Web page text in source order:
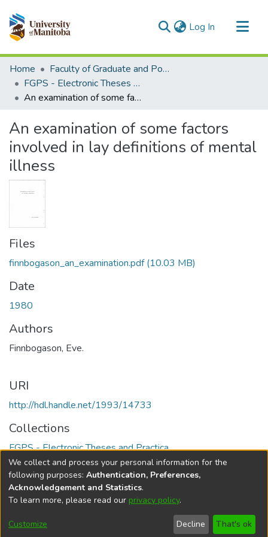
Log In (current)
Communities & Collections
All of MSpace
Statistics
Home
Faculty of Graduate and Postdoctoral Studies (Electronic Theses and Practica)
FGPS - Electronic Theses and Practica
An examination of some factors involved in lay definitions of mental illness
An examination of some factors
involved in lay definitions of mental
illness
Files
finnbogason_an_examination.pdf(10.03 MB)
Date
1980
Authors
Finnbogason, Eve.
URI
http://hdl.handle.net/1993/14733
Collections
FGPS - Electronic Theses and Practica
Full item page
DSpace softwarecopyright © 2002-2026
Cookie
Send
Feedback
Help
We collect and process your personal information for the
following purposes: Authentication, Preferences,
Acknowledgement and Statistics.
To learn more, please read our privacy policy.
Customize Decline That's ok